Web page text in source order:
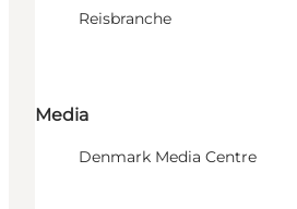
Reisbranche
Media
Denmark Media Centre